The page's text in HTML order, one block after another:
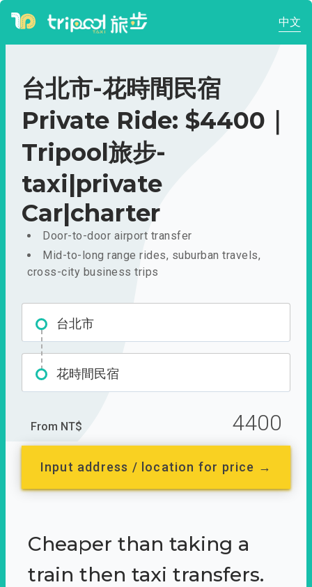
中文
台北市-花時間民宿
Private Ride: $4400｜
Tripool旅步-
taxi|private
Car|charter
Door-to-door airport transfer
Mid-to-long range rides, suburban travels,
cross-city business trips
台北市
花時間民宿
From NT$ 4400
Input address / location for price →
Cheaper than taking a
train then taxi transfers.